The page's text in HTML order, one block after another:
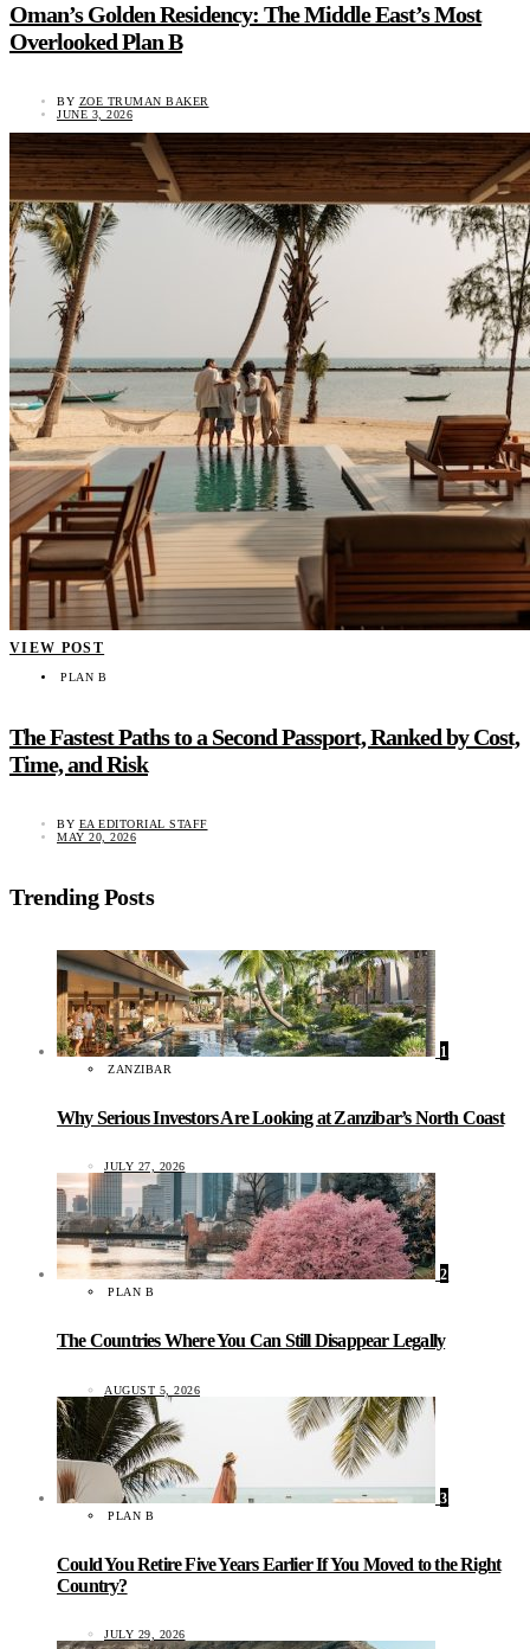
Oman’s Golden Residency: The Middle East’s Most
Overlooked Plan B
BY ZOE TRUMAN BAKER
JUNE 3, 2026
VIEW POST
PLAN B
The Fastest Paths to a Second Passport, Ranked by Cost,
Time, and Risk
BY EA EDITORIAL STAFF
MAY 20, 2026
Trending Posts
1
ZANZIBAR
Why Serious Investors Are Looking at Zanzibar’s North Coast
JULY 27, 2026
2
PLAN B
The Countries Where You Can Still Disappear Legally
AUGUST 5, 2026
3
PLAN B
Could You Retire Five Years Earlier If You Moved to the Right
Country?
JULY 29, 2026